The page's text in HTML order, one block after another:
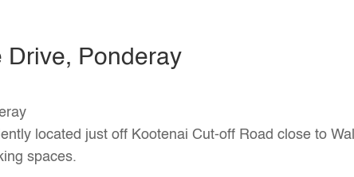
Drive, Ponderay
located just off Kootenai Cut-off Road close to
spaces.